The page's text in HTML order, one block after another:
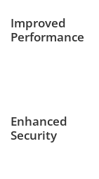
Improved
Performance
Enhanced
Security